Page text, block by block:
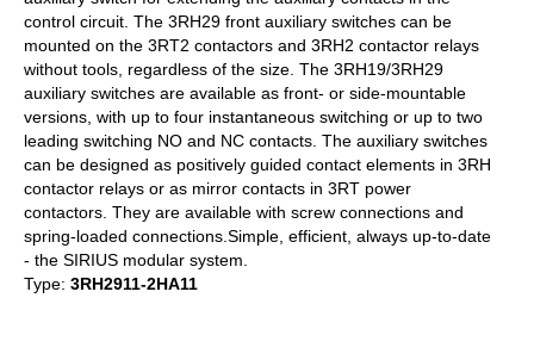
control circuit. The 3RH29 front auxiliary switches can be
mounted on the 3RT2 contactors and 3RH2 contactor relays
without tools, regardless of the size. The 3RH19/3RH29
auxiliary switches are available as front- or side-mountable
versions, with up to four instantaneous switching or up to two
leading switching NO and NC contacts. The auxiliary switches
can be designed as positively guided contact elements in 3RH
contactor relays or as mirror contacts in 3RT power
contactors. They are available with screw connections and
spring-loaded connections.Simple, efficient, always up-to-date
- the SIRIUS modular system.
Type: 3RH2911-2HA11